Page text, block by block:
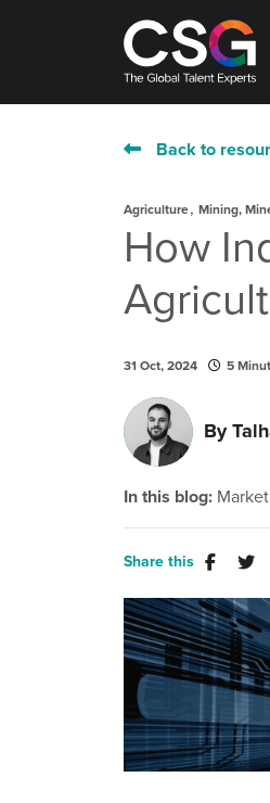
Back to
Agriculture, Mining,
How
31 Oct, 2024 5
By
In this blog:
Share this